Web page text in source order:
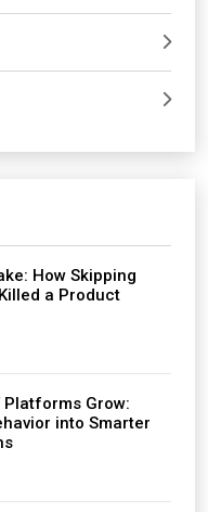
How Skipping
a Product
Platforms Grow:
into Smarter